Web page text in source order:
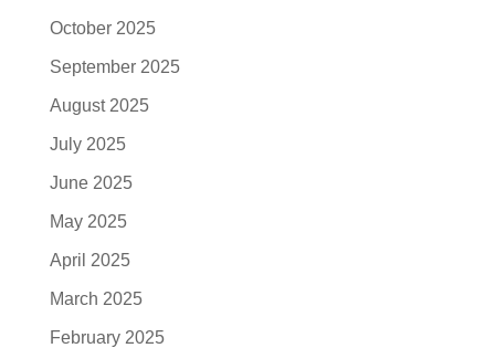
October 2025
September 2025
August 2025
July 2025
June 2025
May 2025
April 2025
March 2025
February 2025